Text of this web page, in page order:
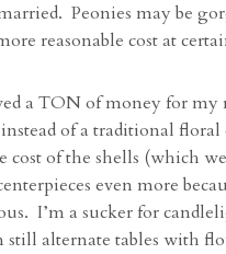
Peonies may be
reasonable cost at
a TON of money for
instead of a traditional
of the shells (which
even more
I’m a sucker for
alternate tables with